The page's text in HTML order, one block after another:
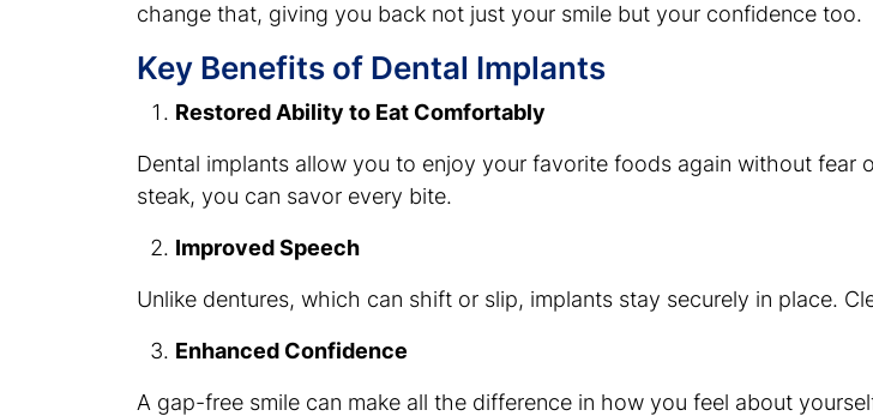
change that, giving you back not just your smile but your confidence too.
Key Benefits of Dental Implants
Restored Ability to Eat Comfortably
Dental implants allow you to enjoy your favorite foods again without
steak, you can savor every bite.
Improved Speech
Unlike dentures, which can shift or slip, implants stay securely in place.
Enhanced Confidence
A gap-free smile can make all the difference in how you feel about